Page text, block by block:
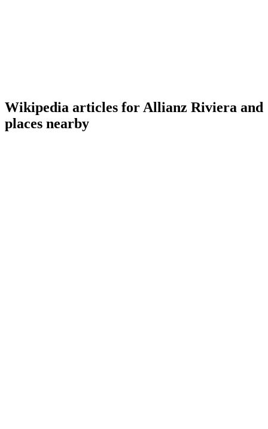
Wikipedia articles for Allianz Riviera and
places nearby